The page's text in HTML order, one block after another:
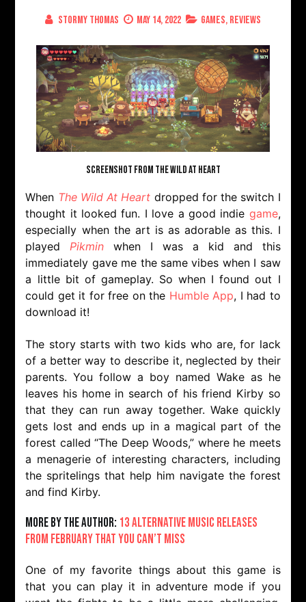
Stormy Thomas May 14, 2022 Games, Reviews
SCREENSHOT FROM THE WILD AT HEART
When The Wild At Heart dropped for the switch I
thought it looked fun. I love a good indie game,
especially when the art is as adorable as this. I
playedPikmin when I was a kid and this
immediately gave me the same vibes when I saw
a little bit of gameplay. So when I found out I
could get it for free on the Humble App, I had to
download it!
The story starts with two kids who are, for lack
of a better way to describe it, neglected by their
parents. You follow a boy named Wake as he
leaves his home in search of his friend Kirby so
that they can run away together. Wake quickly
gets lost and ends up in a magical part of the
forest called “The Deep Woods,” where he meets
a menagerie of interesting characters, including
the spritelings that help him navigate the forest
and find Kirby.
More by the Author: 13 Alternative Music Releases
From February That You Can’t Miss
One of my favorite things about this game is
that you can play it in adventure mode if you